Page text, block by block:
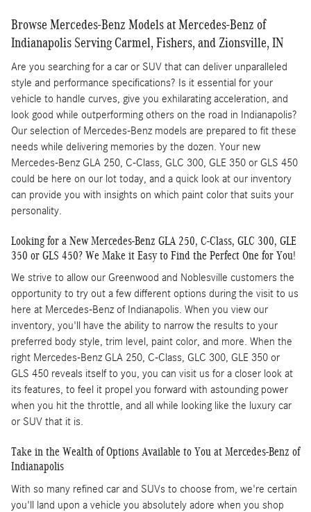
Browse Mercedes-Benz Models at Mercedes-Benz of
Indianapolis Serving Carmel, Fishers, and Zionsville, IN
Are you searching for a car or SUV that can deliver unparalleled
style and performance specifications? Is it essential for your
vehicle to handle curves, give you exhilarating acceleration, and
look good while outperforming others on the road in Indianapolis?
Our selection of Mercedes-Benz models are prepared to fit these
needs while delivering memories by the dozen. Your new
Mercedes-Benz GLA 250, C-Class, GLC 300, GLE 350 or GLS 450
could be here on our lot today, and a quick look at our inventory
can provide you with insights on which paint color that suits your
personality.
Looking for a New Mercedes-Benz GLA 250, C-Class, GLC 300, GLE
350 or GLS 450? We Make it Easy to Find the Perfect One for You!
We strive to allow our Greenwood and Noblesville customers the
opportunity to try out a few different options during the visit to us
here at Mercedes-Benz of Indianapolis. When you view our
inventory, you'll have the ability to narrow the results to your
preferred body style, trim level, paint color, and more. When the
right Mercedes-Benz GLA 250, C-Class, GLC 300, GLE 350 or
GLS 450 reveals itself to you, you can visit us for a closer look at
its features, to feel it propel you forward with astounding power
when you hit the throttle, and all while looking like the luxury car
or SUV that it is.
Take in the Wealth of Options Available to You at Mercedes-Benz of
Indianapolis
With so many refined car and SUVs to choose from, we're certain
you'll land upon a vehicle you absolutely adore when you shop